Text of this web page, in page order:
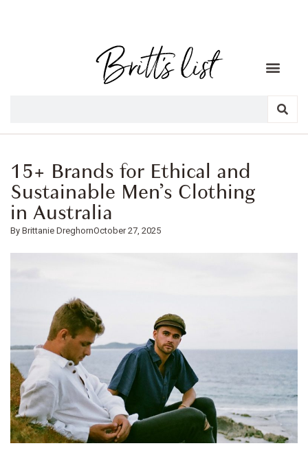
15+ Brands for Ethical and
Sustainable Men’s Clothing
in Australia
Brittanie DreghornOctober 27, 2025